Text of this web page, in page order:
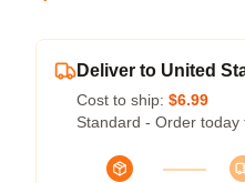
Deliver to United
Cost to ship: $6.99
Standard - Order today